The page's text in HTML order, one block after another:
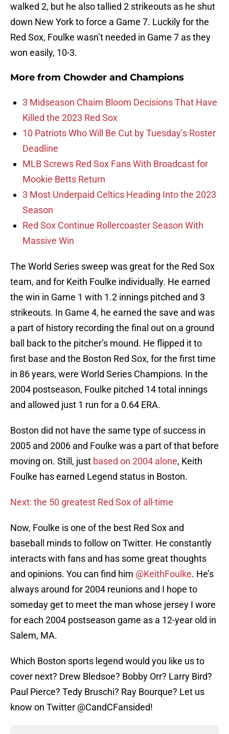
walked 2, but he also tallied 2 strikeouts as he shut
down New York to force a Game 7. Luckily for the
Red Sox, Foulke wasn’t needed in Game 7 as they
won easily, 10-3.
More from Chowder and Champions
3 Midseason Chaim Bloom Decisions That Have
Killed the 2023 Red Sox
10 Patriots Who Will Be Cut by Tuesday’s Roster
Deadline
MLB Screws Red Sox Fans With Broadcast for
Mookie Betts Return
3 Most Underpaid Celtics Heading Into the 2023
Season
Red Sox Continue Rollercoaster Season With
Massive Win
The World Series sweep was great for the Red Sox
team, and for Keith Foulke individually. He earned
the win in Game 1 with 1.2 innings pitched and 3
strikeouts. In Game 4, he earned the save and was
a part of history recording the final out on a ground
ball back to the pitcher’s mound. He flipped it to
first base and the Boston Red Sox, for the first time
in 86 years, were World Series Champions. In the
2004 postseason, Foulke pitched 14 total innings
and allowed just 1 run for a 0.64 ERA.
Boston did not have the same type of success in
2005 and 2006 and Foulke was a part of that before
moving on. Still, just based on 2004 alone, Keith
Foulke has earned Legend status in Boston.
Next: the 50 greatest Red Sox of all-time
Now, Foulke is one of the best Red Sox and
baseball minds to follow on Twitter. He constantly
interacts with fans and has some great thoughts
and opinions. You can find him @KeithFoulke. He’s
always around for 2004 reunions and I hope to
someday get to meet the man whose jersey I wore
for each 2004 postseason game as a 12-year old in
Salem, MA.
Which Boston sports legend would you like us to
cover next? Drew Bledsoe? Bobby Orr? Larry Bird?
Paul Pierce? Tedy Bruschi? Ray Bourque? Let us
know on Twitter @CandCFansided!